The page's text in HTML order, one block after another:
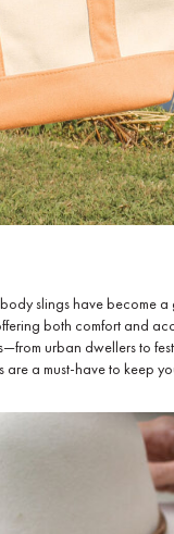
slings have become a
both comfort and
urban dwellers to
a must-have to keep